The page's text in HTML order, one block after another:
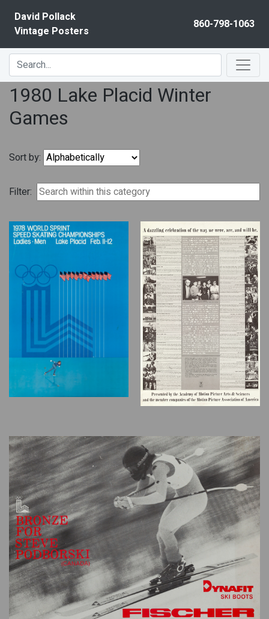
David Pollack
Vintage Posters
860-798-1063
1980 Lake Placid Winter
Games
Sort by:
Filter: